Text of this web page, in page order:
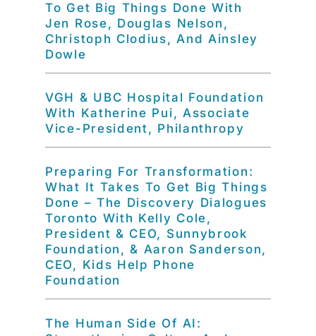
To Get Big Things Done With
Jen Rose, Douglas Nelson,
Christoph Clodius, And Ainsley
Dowle
VGH & UBC Hospital Foundation
With Katherine Pui, Associate
Vice-President, Philanthropy
Preparing For Transformation:
What It Takes To Get Big Things
Done – The Discovery Dialogues
Toronto With Kelly Cole,
President & CEO, Sunnybrook
Foundation, & Aaron Sanderson,
CEO, Kids Help Phone
Foundation
The Human Side Of AI: